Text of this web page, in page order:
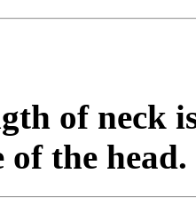
of neck
the head.